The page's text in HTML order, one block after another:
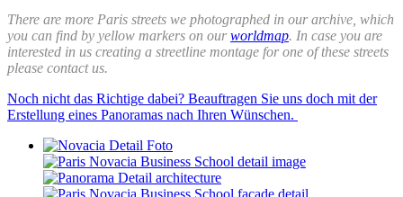
There are more Paris streets we photographed in our archive, which
you can find by yellow markers on our worldmap. In case you are
interested in us creating a streetline montage for one of these streets
please contact us.
Noch nicht das Richtige dabei? Beauftragen Sie uns doch mit der
Erstellung eines Panoramas nach Ihren Wünschen.